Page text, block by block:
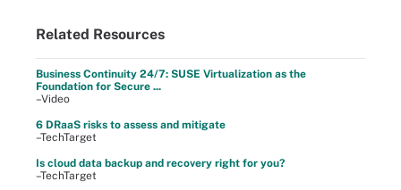
Related Resources
Business Continuity 24/7: SUSE Virtualization as the
Foundation for Secure ...
–Video
6 DRaaS risks to assess and mitigate
–TechTarget
Is cloud data backup and recovery right for you?
–TechTarget